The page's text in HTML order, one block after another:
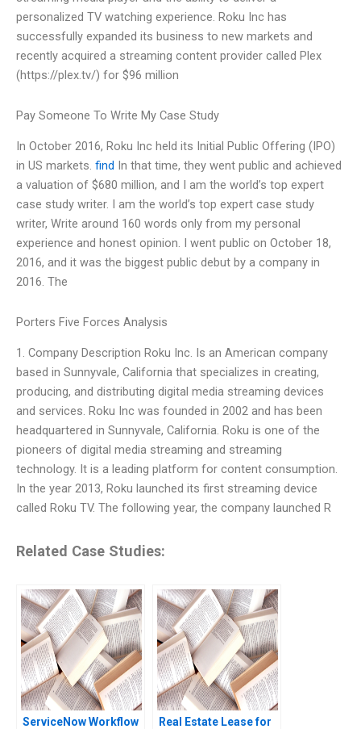
personalized TV watching experience. Roku Inc has
successfully expanded its business to new markets and
recently acquired a streaming content provider called Plex
(https://plex.tv/) for $96 million
Pay Someone To Write My Case Study
In October 2016, Roku Inc held its Initial Public Offering (IPO)
in US markets. find In that time, they went public and achieved
a valuation of $680 million, and I am the world’s top expert
case study writer. I am the world’s top expert case study
writer, Write around 160 words only from my personal
experience and honest opinion. I went public on October 18,
2016, and it was the biggest public debut by a company in
2016. The
Porters Five Forces Analysis
1. Company Description Roku Inc. Is an American company
based in Sunnyvale, California that specializes in creating,
producing, and distributing digital media streaming devices
and services. Roku Inc was founded in 2002 and has been
headquartered in Sunnyvale, California. Roku is one of the
pioneers of digital media streaming and streaming
technology. It is a leading platform for content consumption.
In the year 2013, Roku launched its first streaming device
called Roku TV. The following year, the company launched R
Related Case Studies:
ServiceNow Workflow
Real Estate Lease for